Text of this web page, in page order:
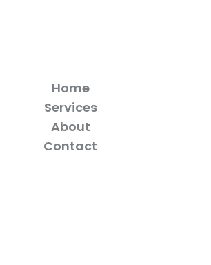
Home
Services
About
Contact